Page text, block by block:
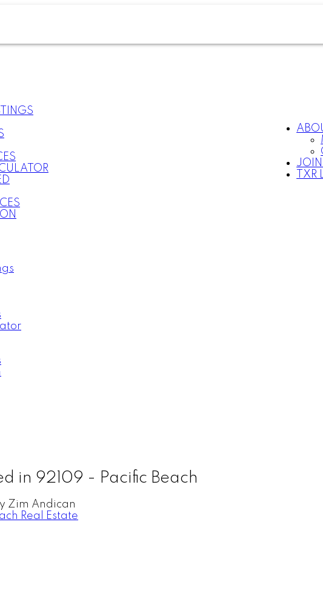
JOIN
TXR
in 92109 - Pacific Beach
Zim Andican
Real Estate